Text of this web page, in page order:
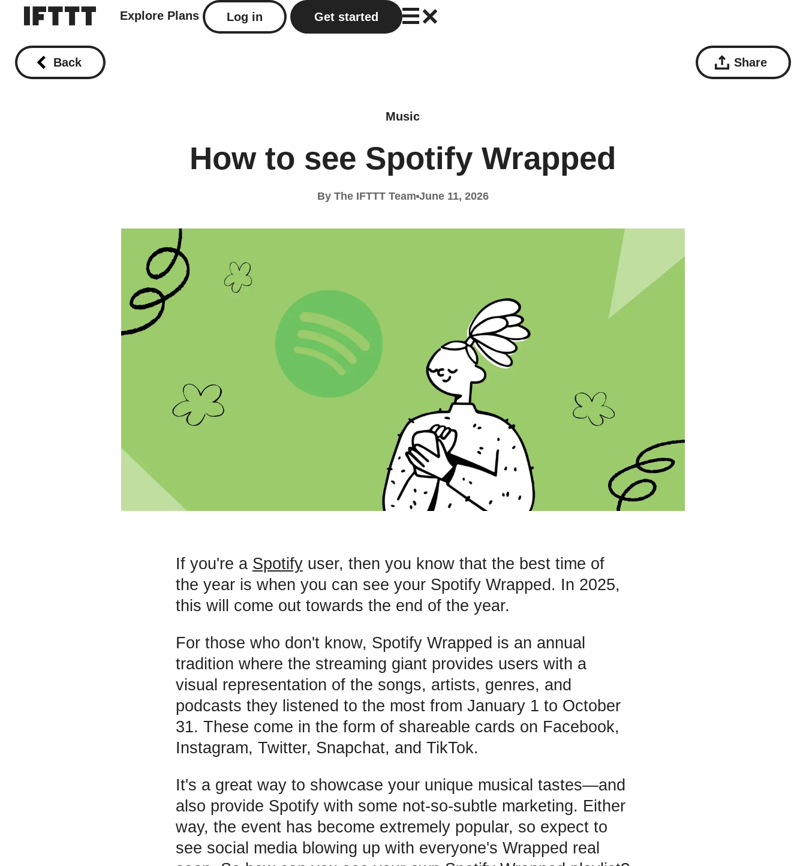
Explore Plans Log in Get started
Back Share
Music
How to see Spotify Wrapped
By The IFTTT Team June 11, 2026
If you're a Spotifyuser, then you know that the best time of
the year is when you can see your Spotify Wrapped. In 2025,
this will come out towards the end of the year.
For those who don't know, Spotify Wrapped is an annual
tradition where the streaming giant provides users with a
visual representation of the songs, artists, genres, and
podcasts they listened to the most from January 1 to October
31. These come in the form of shareable cards on Facebook,
Instagram, Twitter, Snapchat, and TikTok.
It's a great way to showcase your unique musical tastes—and
also provide Spotify with some not-so-subtle marketing. Either
way, the event has become extremely popular, so expect to
see social media blowing up with everyone's Wrapped real